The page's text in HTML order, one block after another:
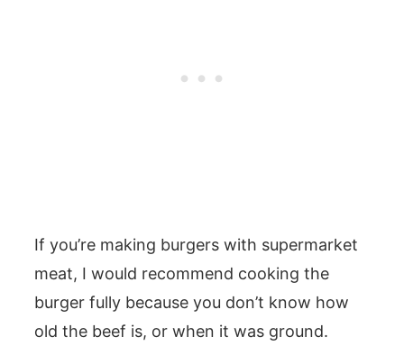
If you’re making burgers with supermarket
meat, I would recommend cooking the
burger fully because you don’t know how
old the beef is, or when it was ground.